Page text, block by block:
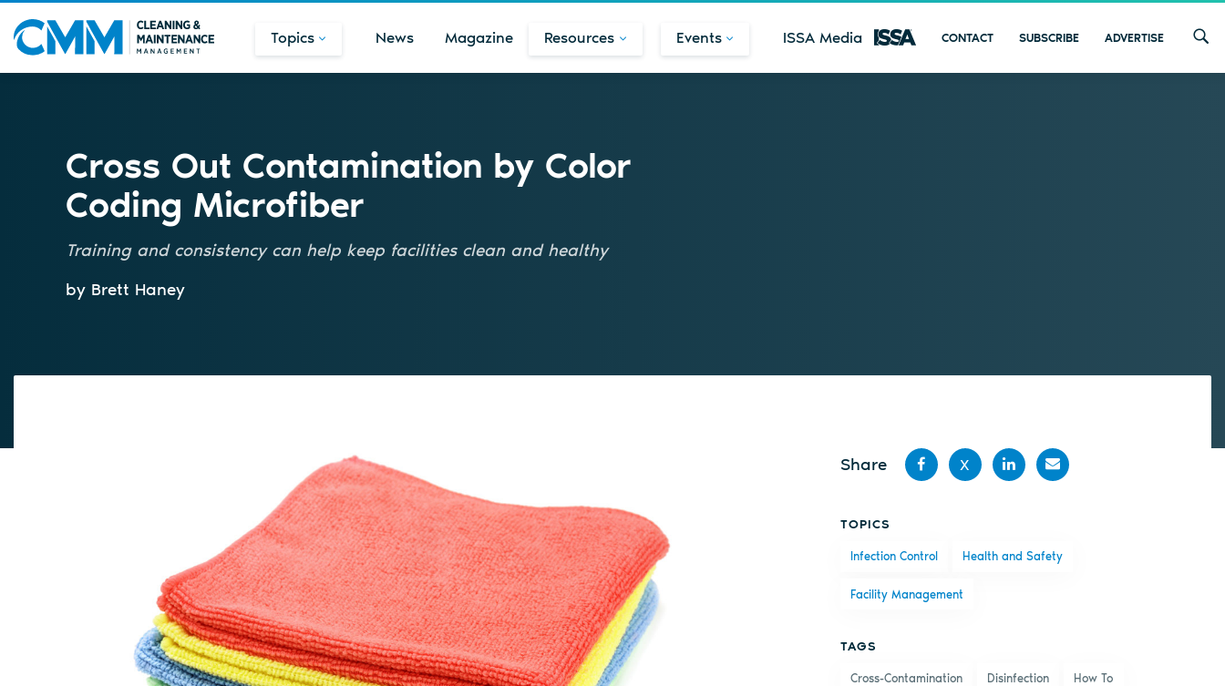
Topics News Magazine Resources Events ISSA Media CONTACT SUBSCRIBE ADVERTISE
Cross Out Contamination by Color
Coding Microfiber
Training and consistency can help keep facilities clean and healthy
by Brett Haney
Share
X
email
TOPICS
Infection Control Health and Safety
Facility Management
TAGS
Cross-Contamination Disinfection How To